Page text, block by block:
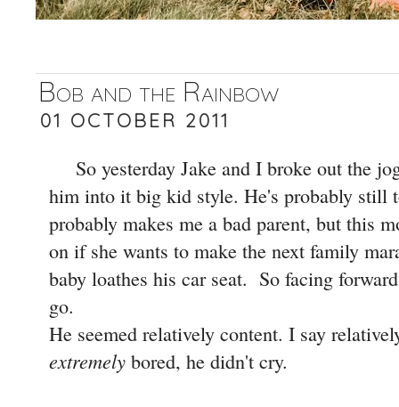
Bob and the Rainbow
01 OCTOBER 2011
So yesterday Jake and I broke out the
him into it big kid style. He's probably still
probably makes me a bad parent, but this
on if she wants to make the next family
baby loathes his car seat. So facing
go.
He seemed relatively content. I say
extremely bored, he didn't cry.